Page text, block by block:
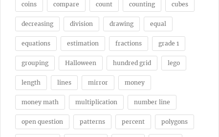
coins compare count counting cubes
decreasing division drawing equal
equations estimation fractions grade 1
grouping Halloween hundred grid lego
length lines mirror money
money math multiplication number line
open question patterns percent polygons